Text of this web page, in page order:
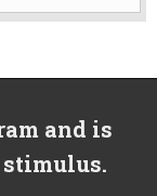
and is